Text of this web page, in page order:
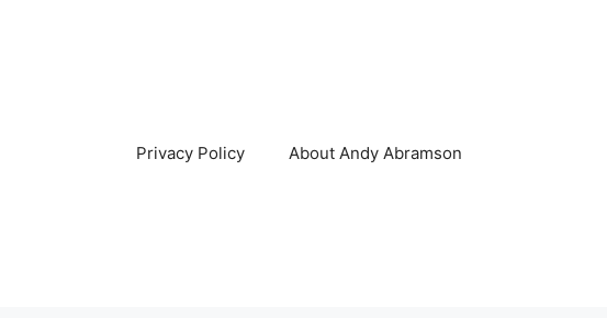
Privacy Policy About Andy Abramson